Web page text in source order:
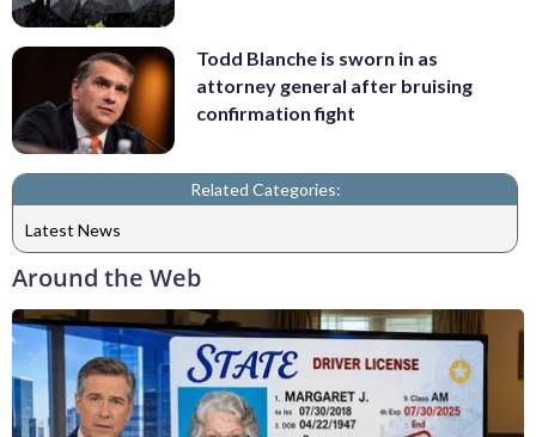
Todd Blanche is sworn in as
attorney general after bruising
confirmation fight
Related Categories:
Latest News
Around the Web